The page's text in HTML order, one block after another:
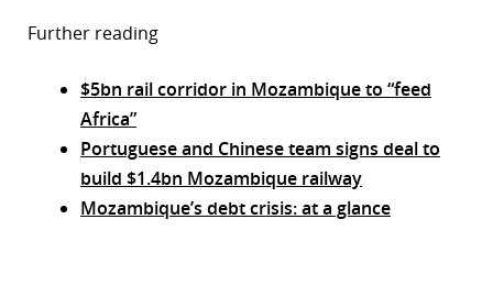
Further reading
$5bn rail corridor in Mozambique to “feed
Africa”
Portuguese and Chinese team signs deal to
build $1.4bn Mozambique railway
Mozambique’s debt crisis: at a glance